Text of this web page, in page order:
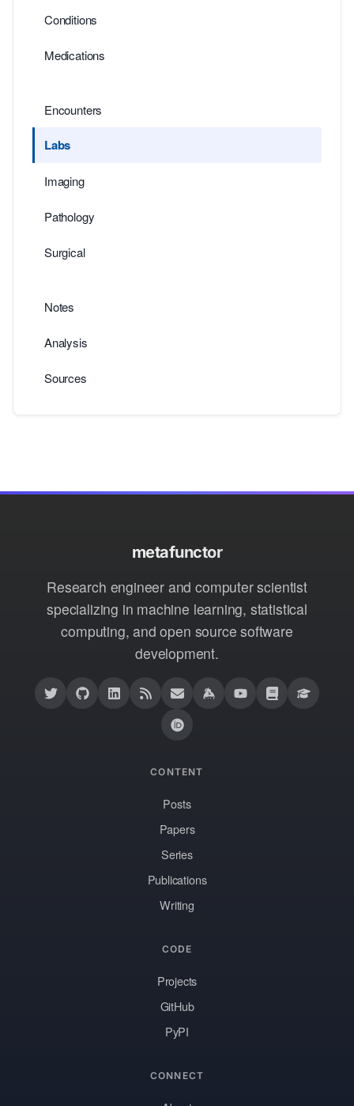
Conditions
Medications
Encounters
Labs
Imaging
Pathology
Surgical
Notes
Analysis
Sources
metafunctor
Research engineer and computer scientist
specializing in machine learning, statistical
computing, and open source software
development.
CONTENT
Posts
Papers
Series
Publications
Writing
CODE
Projects
GitHub
PyPI
CONNECT